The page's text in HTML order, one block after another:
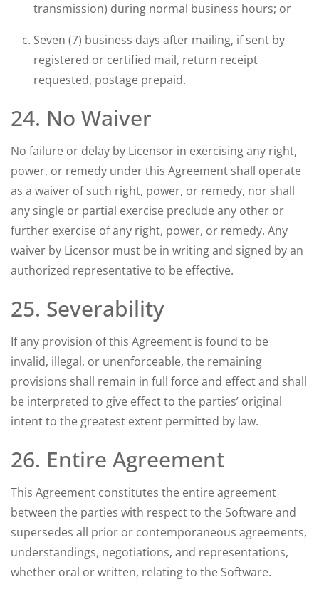
transmission) during normal business hours; or
Seven (7) business days after mailing, if sent by
registered or certified mail, return receipt
requested, postage prepaid.
24. No Waiver
No failure or delay by Licensor in exercising any right,
power, or remedy under this Agreement shall operate
as a waiver of such right, power, or remedy, nor shall
any single or partial exercise preclude any other or
further exercise of any right, power, or remedy. Any
waiver by Licensor must be in writing and signed by an
authorized representative to be effective.
25. Severability
If any provision of this Agreement is found to be
invalid, illegal, or unenforceable, the remaining
provisions shall remain in full force and effect and shall
be interpreted to give effect to the parties’ original
intent to the greatest extent permitted by law.
26. Entire Agreement
This Agreement constitutes the entire agreement
between the parties with respect to the Software and
supersedes all prior or contemporaneous agreements,
understandings, negotiations, and representations,
whether oral or written, relating to the Software.